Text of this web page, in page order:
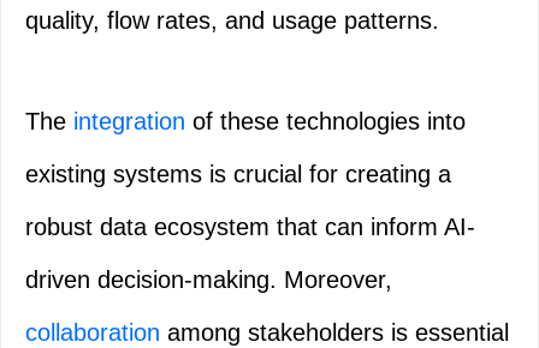
quality, flow rates, and usage patterns.
The integration of these technologies into
existing systems is crucial for creating a
robust data ecosystem that can inform AI-
driven decision-making. Moreover,
collaboration among stakeholders is essential